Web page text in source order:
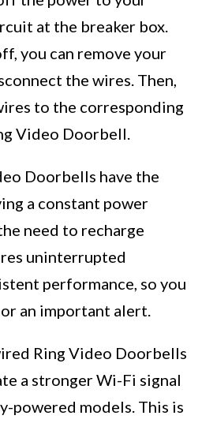
at the breaker box.
you can remove your
the wires. Then,
to the corresponding
Video Doorbell.
Doorbells have the
a constant power
need to recharge
uninterrupted
performance, so you
an important alert.
Ring Video Doorbells
a stronger Wi-Fi signal
powered models. This is